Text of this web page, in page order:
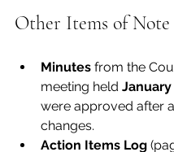
Other Items of Note
Minutes from the
meeting held January
were approved after
changes.
Action Items Log